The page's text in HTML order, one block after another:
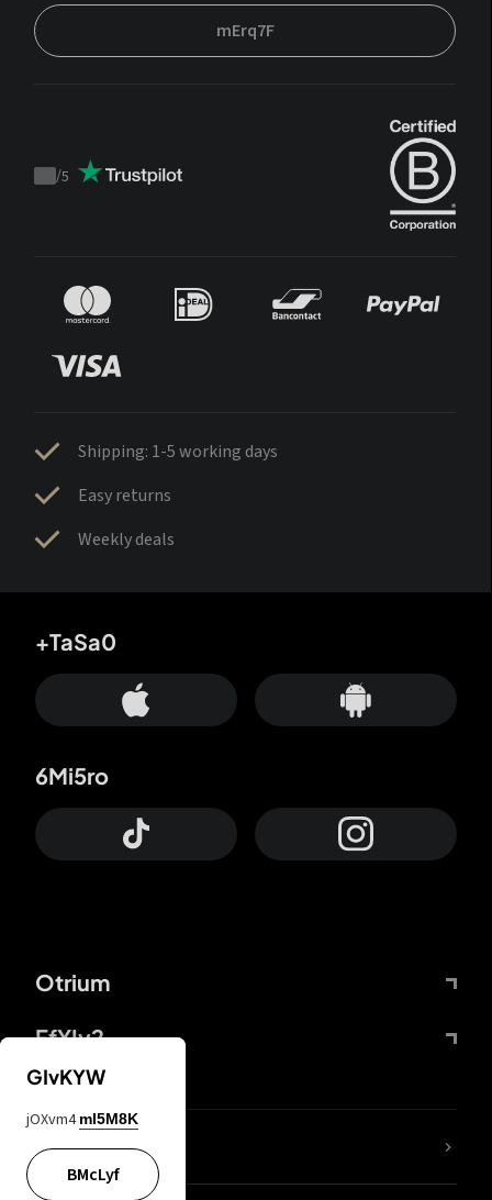
mErq7F
Trustpilot
/5
Shipping: 1-5 working days
Easy returns
Weekly deals
Otrium
FfYIy2
+TaSa0
6Mi5ro
lYGfRP
GIvKYW
jOXvm4 mI5M8K
BMcLyf